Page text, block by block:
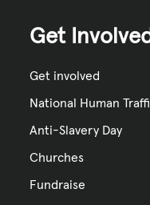
Get Involved
Get involved
National Human
Anti-Slavery Day
Churches
Fundraise